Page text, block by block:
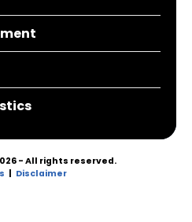
- All rights reserved.
Disclaimer